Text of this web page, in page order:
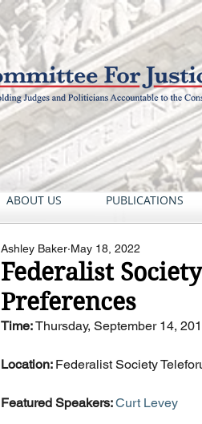
ABOUT US PUBLICATIONS
Federalist
Preferences
Ashley Baker May 18, 2022
Time: Thursday, September 14,
Location: Federalist Society
Featured Speakers: Curt Levey